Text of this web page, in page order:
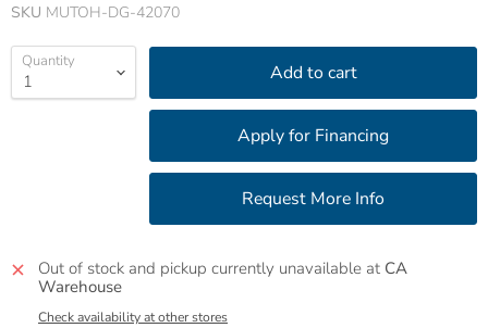
SKU MUTOH-DG-42070
Quantity Add to cart
Out of stock and pickup currently unavailable at CA
Warehouse
Check availability at other stores